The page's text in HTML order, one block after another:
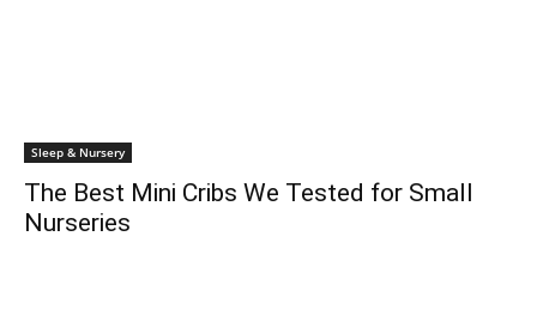
Sleep & Nursery
The Best Mini Cribs We Tested for Small
Nurseries